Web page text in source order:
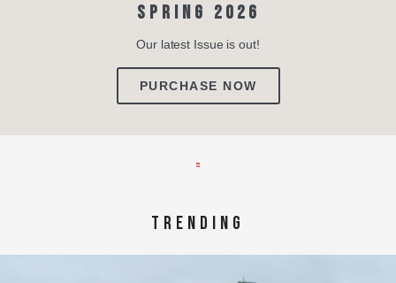
SPRING 2026
Our latest Issue is out!
PURCHASE NOW
TRENDING